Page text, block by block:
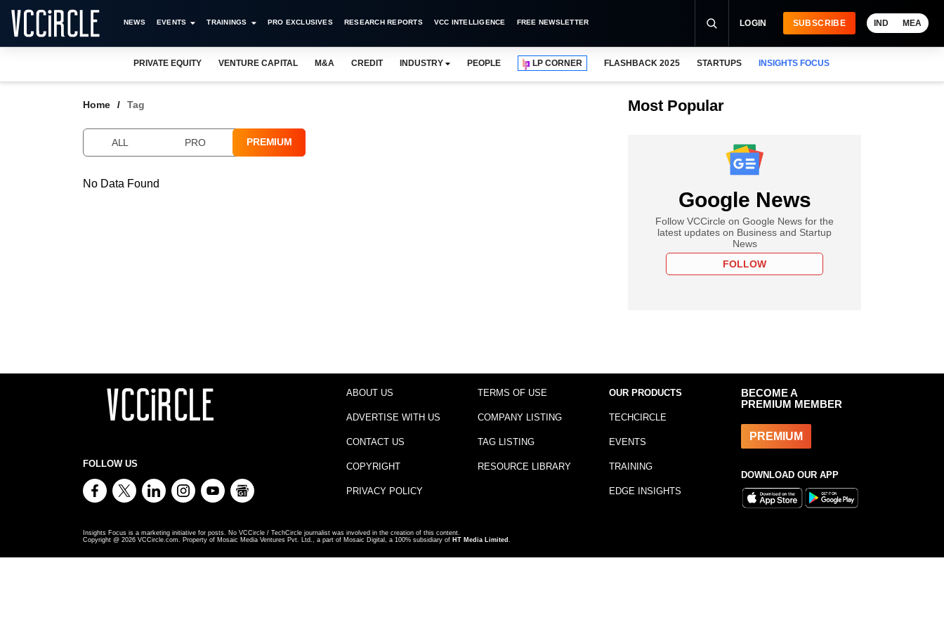
NEWS EVENTS TRAININGS PRO EXCLUSIVES RESEARCH REPORTS VCC INTELLIGENCE FREE NEWSLETTER LOGIN SUBSCRIBE IND MEA
PRIVATE EQUITY VENTURE CAPITAL M&A CREDIT INDUSTRY PEOPLE LP CORNER FLASHBACK 2025 STARTUPS INSIGHTS FOCUS
Home Tag
ALL PRO PREMIUM
No Data Found
Most Popular
Google News
Follow VCCircle on Google News for the
latest updates on Business and Startup
News
FOLLOW
FOLLOW US
ABOUT US
ADVERTISE WITH US
CONTACT US
COPYRIGHT
PRIVACY POLICY
TERMS OF USE
COMPANY LISTING
TAG LISTING
RESOURCE LIBRARY
OUR PRODUCTS
TECHCIRCLE
EVENTS
TRAINING
EDGE INSIGHTS
BECOME A
PREMIUM MEMBER
PREMIUM
DOWNLOAD OUR APP
Insights Focus is a marketing initiative for posts. No VCCircle / TechCircle journalist was involved in the creation of this content.
Copyright @ 2026 VCCircle.com. Property of Mosaic Media Ventures Pvt. Ltd., a part of Mosaic Digital, a 100% subsidiary of HT Media Limited .